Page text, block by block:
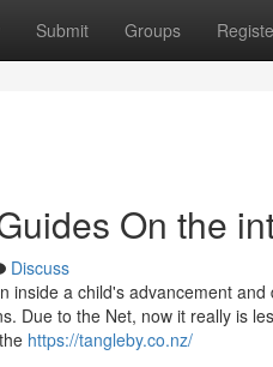
Submit Groups
On the
Discuss
inside a child's advancement
Due to the Net, now it really is
https://tangleby.co.nz/